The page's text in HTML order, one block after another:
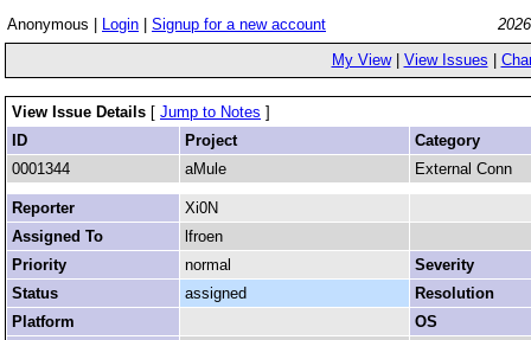
Anonymous | Login Signup for a new account
My View| View Issues
View Issue Details [ Jump to Notes ]
ID
Project
Category
0001344
aMule External Conn
Reporter
Xi0N
Assigned To
lfroen
Priority
normal
Severity
Status
assigned
Resolution
Platform
OS